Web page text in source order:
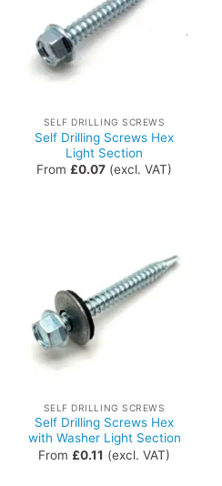
SELF DRILLING SCREWS
Self Drilling Screws Hex
Light Section
From £0.07 (excl. VAT)
SELF DRILLING SCREWS
Self Drilling Screws Hex
with Washer Light Section
From £0.11 (excl. VAT)